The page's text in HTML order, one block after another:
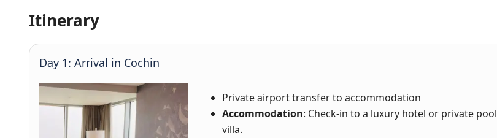
Itinerary
Day 1: Arrival in Cochin
Private airport transfer to accommodation
Accommodation: Check-in to a luxury hotel or private pool
villa.